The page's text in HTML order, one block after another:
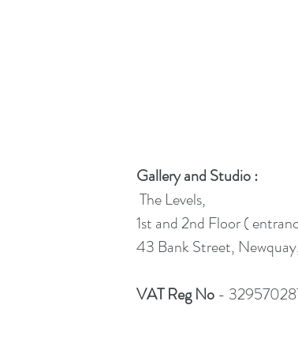
Gallery and Studio :
The Levels,
1st and 2nd Floor (
43 Bank Street,
VAT Reg No -